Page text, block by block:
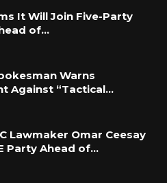
It Will Join Five-Party
of…
Warns
Against “Tactical…
Lawmaker Omar Ceesay
Party Ahead of…